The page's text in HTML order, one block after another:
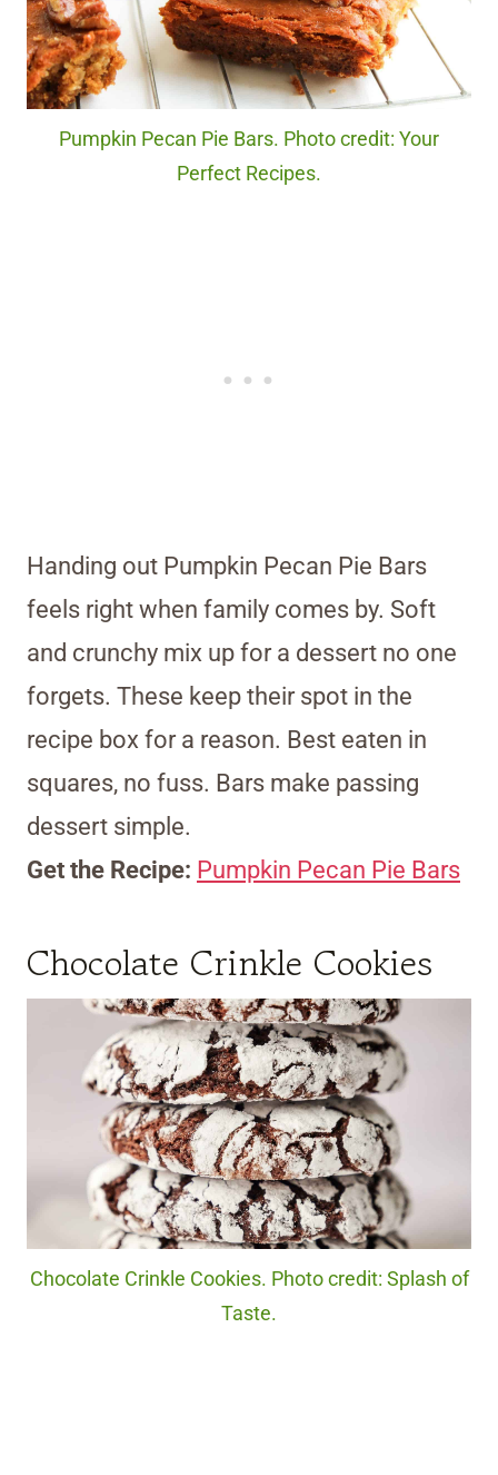
Pumpkin Pecan Pie Bars. Photo credit: Your
Perfect Recipes.
Handing out Pumpkin Pecan Pie Bars
feels right when family comes by. Soft
and crunchy mix up for a dessert no one
forgets. These keep their spot in the
recipe box for a reason. Best eaten in
squares, no fuss. Bars make passing
dessert simple.
Get the Recipe: Pumpkin Pecan Pie Bars
Chocolate Crinkle Cookies
Chocolate Crinkle Cookies. Photo credit: Splash of
Taste.